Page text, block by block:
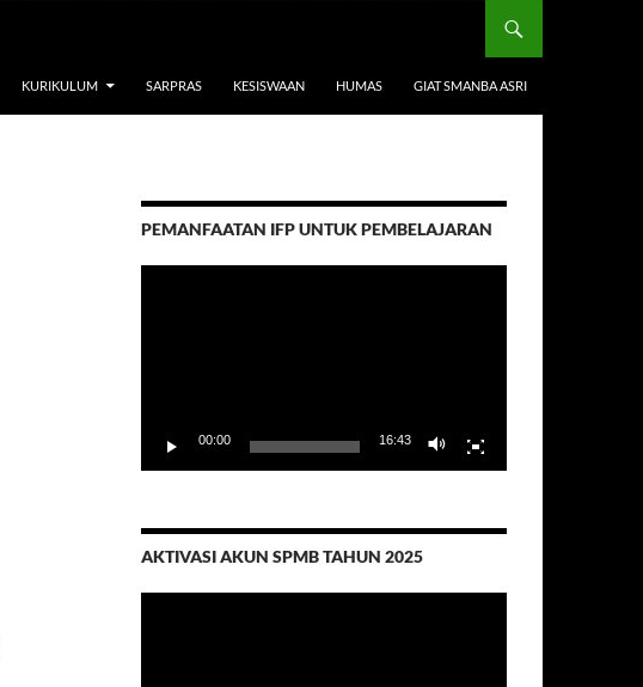
KURIKULUM SARPRAS KESISWAAN HUMAS GIAT SMANBA ASRI
PEMANFAATAN IFP UNTUK PEMBELAJARAN
00:00 16:43
AKTIVASI AKUN SPMB TAHUN 2025